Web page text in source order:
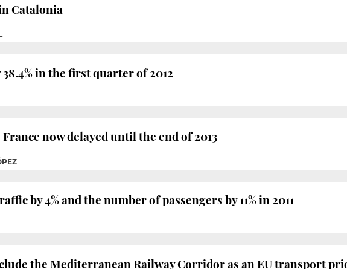
Catalonia
in the first quarter of 2012
now delayed until the end of 2013
by 4% and the number of passengers by 11% in 2011
the Mediterranean Railway Corridor as an EU transport